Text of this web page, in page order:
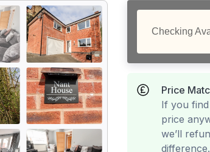
Checking
Price
If you
price
we’ll
difference.